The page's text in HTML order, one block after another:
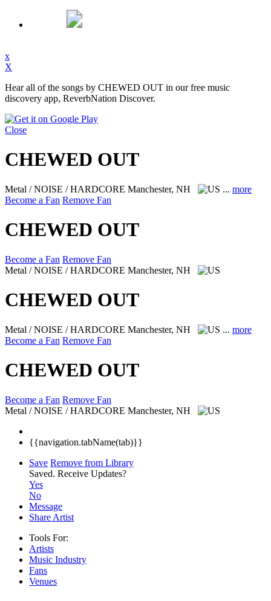
x
X
Hear all of the songs by CHEWED OUT in our free music
discovery app, ReverbNation Discover.
Close
CHEWED OUT
Metal / NOISE / HARDCORE Manchester, NH ... more
Become a Fan Remove Fan
CHEWED OUT
Become a Fan Remove Fan
Metal / NOISE / HARDCORE Manchester, NH
CHEWED OUT
Metal / NOISE / HARDCORE Manchester, NH ... more
Become a Fan Remove Fan
CHEWED OUT
Become a Fan Remove Fan
Metal / NOISE / HARDCORE Manchester, NH
{{navigation.tabName(tab)}}
Save Remove from Library
Saved. Receive Updates?
Yes
No
Message
Share Artist
Tools For:
Artists
Music Industry
Fans
Venues